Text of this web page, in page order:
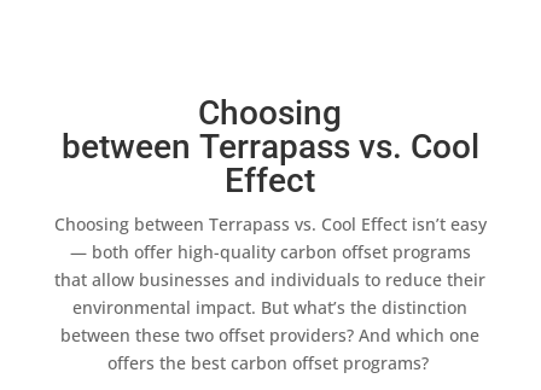
Choosing
between Terrapass vs. Cool
Effect
Choosing between Terrapass vs. Cool Effectisn’t easy
— both offer high-quality carbon offset programs
that allow businesses and individuals to reduce their
environmental impact. But what’s the distinction
between these twooffset providers? And which one
offers the best carbon offset programs?